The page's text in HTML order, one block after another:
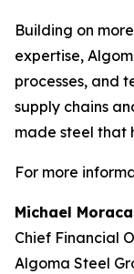
Building on
expertise,
processes, and
supply chains
made steel that
For more
Michael Moraca
Chief Financial
Algoma Steel